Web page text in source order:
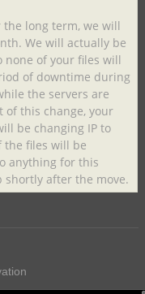
long term, we will
We will actually be
none of your files will
of downtime during
the servers are
of this change, your
be changing IP to
the files will be
anything for this
shortly after the move.